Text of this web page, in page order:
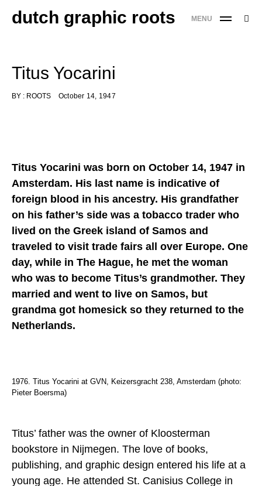
Skip
to
dutch graphic roots MENU
Titus Yocarini
BY : ROOTS October 14, 1947
Titus Yocarini was born on October 14, 1947 in
Amsterdam. His last name is indicative of
foreign blood in his ancestry. His grandfather
on his father’s side was a tobacco trader who
lived on the Greek island of Samos and
traveled to visit trade fairs all over Europe. One
day, while in The Hague, he met the woman
who was to become Titus’s grandmother. They
married and went to live on Samos, but
grandma got homesick so they returned to the
Netherlands.
1976. Titus Yocarini at GVN, Keizersgracht 238, Amsterdam (photo:
Pieter Boersma)
Titus’ father was the owner of Kloosterman
bookstore in Nijmegen. The love of books,
publishing, and graphic design entered his life at a
young age. He attended St. Canisius College in